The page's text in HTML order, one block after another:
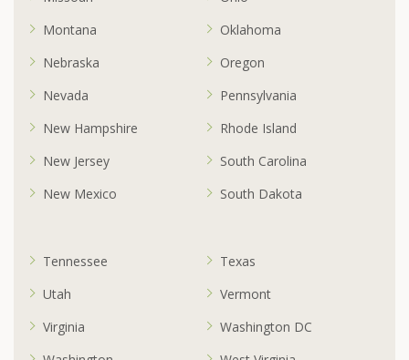
Montana
Nebraska
Nevada
New Hampshire
New Jersey
New Mexico
Oklahoma
Oregon
Pennsylvania
Rhode Island
South Carolina
South Dakota
Tennessee
Texas
Utah
Vermont
Virginia
Washington DC